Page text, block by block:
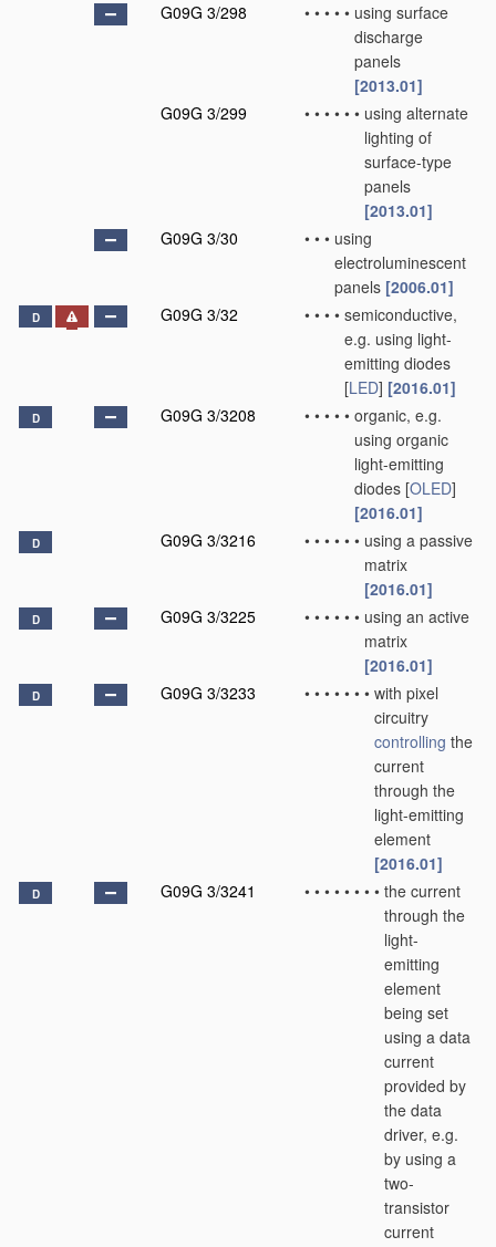
G09G 3/298
• • • • • using surface
discharge
panels
[2013.01]
G09G 3/299
• • • • • • using alternate
lighting of
surface-type
panels
[2013.01]
G09G 3/30
• • • using
electroluminescent
panels [2006.01]
D G09G 3/32 • • • • semiconductive,
e.g. using light-
emitting diodes
[LED] [2016.01]
D G09G 3/3208 • • • • • organic, e.g.
using organic
light-emitting
diodes [OLED]
[2016.01]
D G09G 3/3216 • • • • • • using a passive
matrix
[2016.01]
D G09G 3/3225 • • • • • • using an active
matrix
[2016.01]
D G09G 3/3233 • • • • • • • with pixel
circuitry
controlling the
current
through the
light-emitting
element
[2016.01]
D G09G 3/3241 • • • • • • • • the current
through the
light-
emitting
element
being set
using a data
current
provided by
the data
driver, e.g.
by using a
two-
transistor
current